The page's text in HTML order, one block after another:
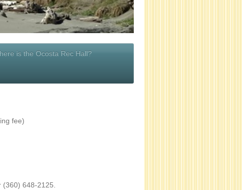
is the Ocosta Rec Hall?
fee)
(360) 648-2125.